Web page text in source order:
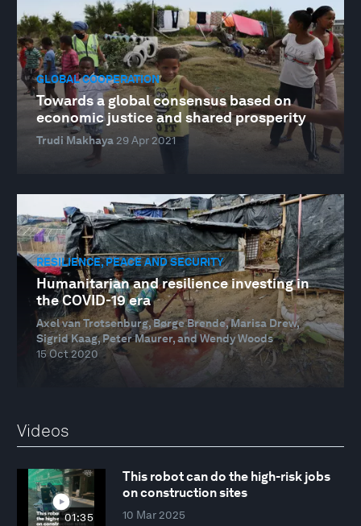
GLOBAL COOPERATION
Towards a global consensus based on
economic justice and shared prosperity
Trudi Makhaya 29 Apr 2021
RESILIENCE, PEACE AND SECURITY
Humanitarian and resilience investing in
the COVID-19 era
Axel van Trotsenburg, Børge Brende, Marisa Drew,
Sigrid Kaag, Peter Maurer, and Wendy Woods
15 Oct 2020
Videos
01:35
This robot can do the high-risk jobs
on construction sites
10 Mar 2025